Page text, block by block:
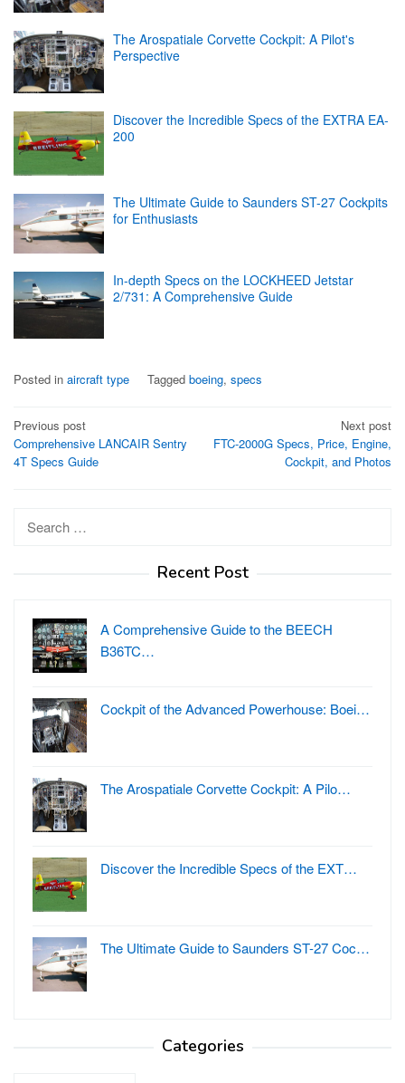
The Arospatiale Corvette Cockpit: A Pilot's
Perspective
Discover the Incredible Specs of the EXTRA EA-
200
The Ultimate Guide to Saunders ST-27 Cockpits
for Enthusiasts
In-depth Specs on the LOCKHEED Jetstar
2/731: A Comprehensive Guide
Posted in aircraft type Tagged boeing, specs
Post
navigation
Previous post
Comprehensive LANCAIR Sentry
4T Specs Guide
Next post
FTC-2000G Specs, Price, Engine,
Cockpit, and Photos
Recent Post
A Comprehensive Guide to the BEECH
B36TC…
Cockpit of the Advanced Powerhouse: Boei…
The Arospatiale Corvette Cockpit: A Pilo…
Discover the Incredible Specs of the EXT…
The Ultimate Guide to Saunders ST-27 Coc…
Categories